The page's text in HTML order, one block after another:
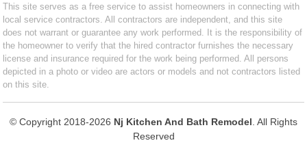
This site serves as a free service to assist homeowners in connecting with
local service contractors. All contractors are independent, and this site
does not warrant or guarantee any work performed. It is the responsibility of
the homeowner to verify that the hired contractor furnishes the necessary
license and insurance required for the work being performed. All persons
depicted in a photo or video are actors or models and not contractors listed
on this site.
© Copyright 2018-2026 Nj Kitchen And Bath Remodel . All Rights
Reserved